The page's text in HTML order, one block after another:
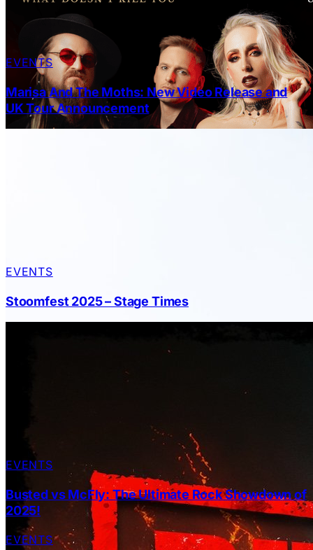
EVENTS
Marisa And The Moths: New Video Release and
UK Tour Announcement
EVENTS
Stoomfest 2025 – Stage Times
EVENTS
Busted vs McFly: The Ultimate Rock Showdown of
2025!
EVENTS